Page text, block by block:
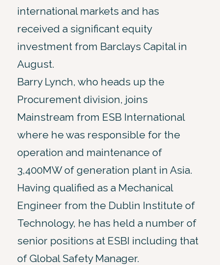
international markets and has
received a significant equity
investment from Barclays Capital in
August.
Barry Lynch, who heads up the
Procurement division, joins
Mainstream from ESB International
where he was responsible for the
operation and maintenance of
3,400MW of generation plant in Asia.
Having qualified as a Mechanical
Engineer from the Dublin Institute of
Technology, he has held a number of
senior positions at ESBI including that
of Global Safety Manager.